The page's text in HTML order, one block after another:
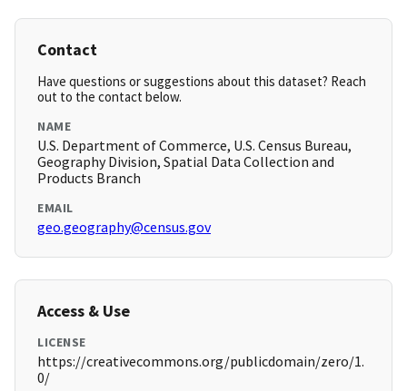
Contact
Have questions or suggestions about this dataset? Reach
out to the contact below.
NAME
U.S. Department of Commerce, U.S. Census Bureau,
Geography Division, Spatial Data Collection and
Products Branch
EMAIL
geo.geography@census.gov
Access & Use
LICENSE
https://creativecommons.org/publicdomain/zero/1.
0/